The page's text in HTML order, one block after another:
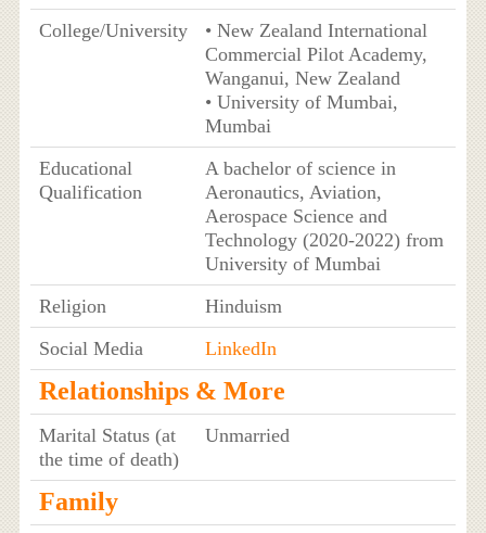
College/University
• New Zealand International
Commercial Pilot Academy,
Wanganui, New Zealand
• University of Mumbai,
Mumbai
Educational
Qualification
A bachelor of science in
Aeronautics, Aviation,
Aerospace Science and
Technology (2020-2022) from
University of Mumbai
Religion
Hinduism
Social Media
LinkedIn
Relationships & More
Marital Status (at
the time of death)
Unmarried
Family